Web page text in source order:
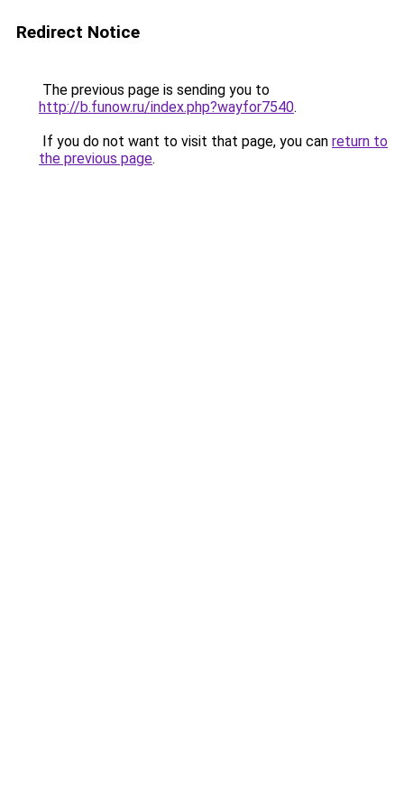
Redirect Notice
The previous page is sending you to
http://b.funow.ru/index.php?wayfor7540.
If you do not want to visit that page, you can return to
the previous page.